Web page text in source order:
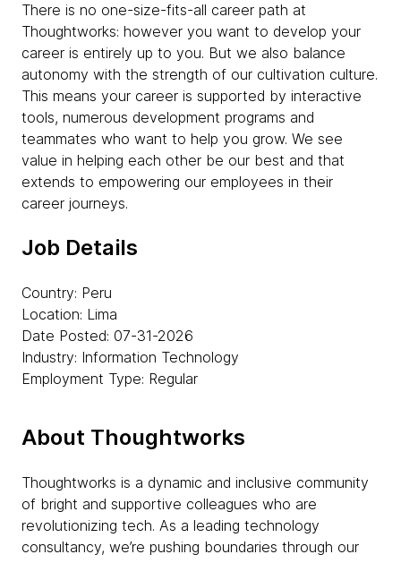
There is no one-size-fits-all career path at
Thoughtworks: however you want to develop your
career is entirely up to you. But we also balance
autonomy with the strength of our cultivation culture.
This means your career is supported by interactive
tools, numerous development programs and
teammates who want to help you grow. We see
value in helping each other be our best and that
extends to empowering our employees in their
career journeys.
Job Details
Country: Peru
Location: Lima
Date Posted: 07-31-2026
Industry: Information Technology
Employment Type: Regular
About Thoughtworks
Thoughtworks is a dynamic and inclusive community
of bright and supportive colleagues who are
revolutionizing tech. As a leading technology
consultancy, we’re pushing boundaries through our